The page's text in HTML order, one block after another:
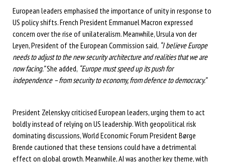
European leaders emphasised the importance of unity in response to
US policy shifts. French President Emmanuel Macron expressed
concern over the rise of unilateralism. Meanwhile, Ursula von der
Leyen, President of the European Commission said, “I believe Europe
needs to adjust to the new security architecture and realities that we are
now facing.”She added, “Europe must speed up its push for
independence – from security to economy, from defence to democracy.”
President Zelenskyy criticised European leaders, urging them to act
boldly instead of relying on US leadership. With geopolitical risk
dominating discussions, World Economic Forum President Børge
Brende cautioned that these tensions could have a detrimental
effect on global growth. Meanwhile, AI was another key theme, with